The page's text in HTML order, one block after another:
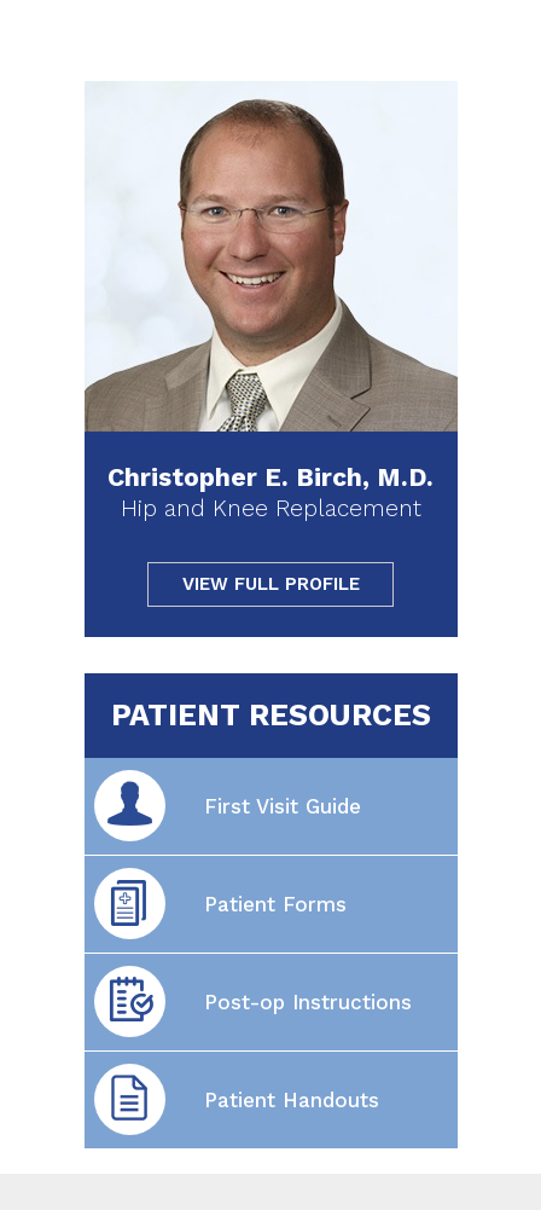
Christopher E. Birch, M.D.
Hip and Knee Replacement
VIEW FULL PROFILE
PATIENT RESOURCES
First Visit Guide
Patient Forms
Post-op Instructions
Patient Handouts